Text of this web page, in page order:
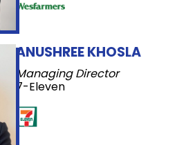
ANUSHREE KHOSLA
Managing Director
7-Eleven